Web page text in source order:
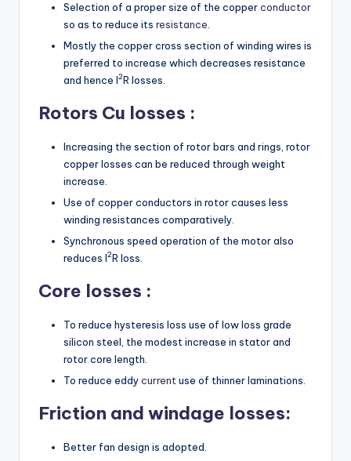
Selection of a proper size of the copperconductor
so as to reduce its resistance
Mostly the copper cross section of winding wires is
preferred to increase which decreases resistance
and hence I2R losses.
Rotors Cu losses :
Increasing the section of rotor bars and rings, rotor
copper losses can be reduced through weight
increase.
Use of copper conductors in rotor causes less
winding resistances comparatively.
Synchronous speed operation of the motor also
reduces I2R loss.
Core losses :
To reduce hysteresis loss use of low loss grade
silicon steel, the modest increase in stator and
rotor core length.
To reduce eddycurrentuse of thinner laminations.
Friction and windage losses:
Better fan design is adopted.